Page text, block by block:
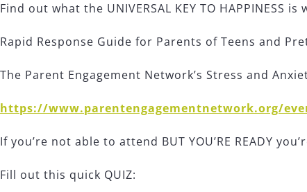
Find out what the UNIVERSAL KEY TO
Rapid Response Guide for Parents of Teens and
The Parent Engagement Network’s Stress and
https://www.parentengagementnetwork.org/
If you’re not able to attend BUT YOU’RE READY
Fill out this quick QUIZ: